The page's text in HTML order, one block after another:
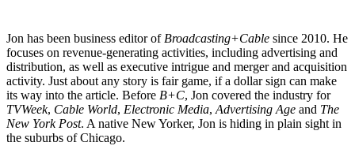
Jon has been business editor of Broadcasting+Cable since 2010. He
focuses on revenue-generating activities, including advertising and
distribution, as well as executive intrigue and merger and acquisition
activity. Just about any story is fair game, if a dollar sign can make
its way into the article. Before B+C, Jon covered the industry for
TVWeek, Cable World, Electronic Media, Advertising Age and The
New York Post. A native New Yorker, Jon is hiding in plain sight in
the suburbs of Chicago.